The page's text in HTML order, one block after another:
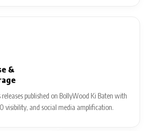
&
releases published on BollyWood Ki Baten with
visibility, and social media amplification.